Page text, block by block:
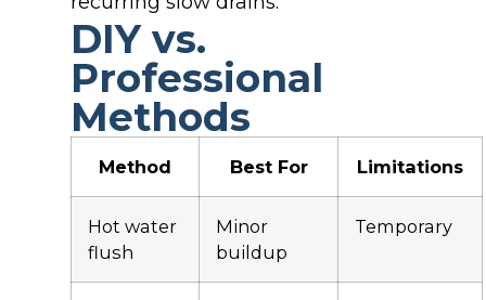
DIY vs.
Professional
Methods
Method Best For Limitations
Hot water
flush
Minor
buildup
Temporary